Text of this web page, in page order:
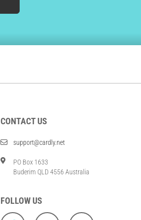
CONTACT US
support@cardly.net
PO Box 1633
Buderim QLD 4556 Australia
FOLLOW US